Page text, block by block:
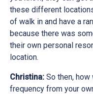
these different
of walk in and have a
because there was
their own personal
location.
Christina: So then,
frequency from your